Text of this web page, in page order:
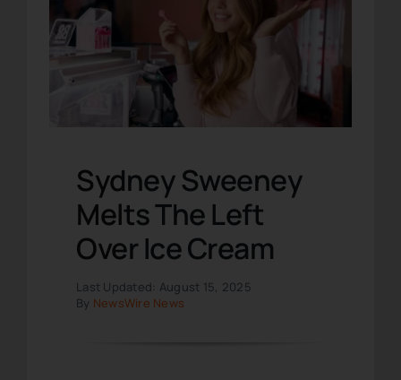
Sydney Sweeney
Melts The Left
Over Ice Cream
Last Updated: August 15, 2025
By NewsWire News